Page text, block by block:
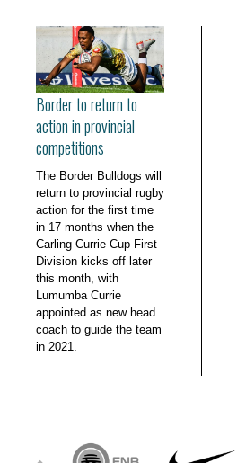
Border to return to
action in provincial
competitions
The Border Bulldogs will
return to provincial rugby
action for the first time
in 17 months when the
Carling Currie Cup First
Division kicks off later
this month, with
Lumumba Currie
appointed as new head
coach to guide the team
in 2021.